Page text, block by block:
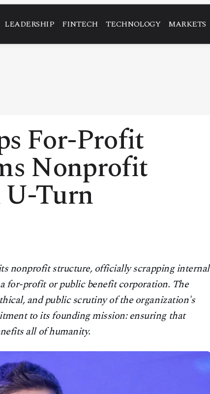
LEADERSHIP FINTECH TECHNOLOGY MARKETS
For-Profit
Nonprofit
U-Turn
nonprofit structure, officially scrapping internal
for-profit or public benefit corporation. The
and public scrutiny of the organization's
to its founding mission: ensuring that
all of humanity.